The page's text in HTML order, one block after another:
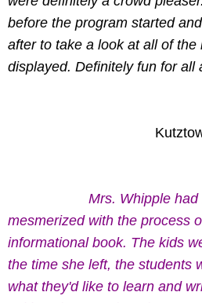
before the program started
after to take a look at all of the
displayed. Definitely fun for all
-Taylor
Mrs. Whipple
mesmerized with the process
informational book. The kids
the time she left, the students
what they'd like to learn and